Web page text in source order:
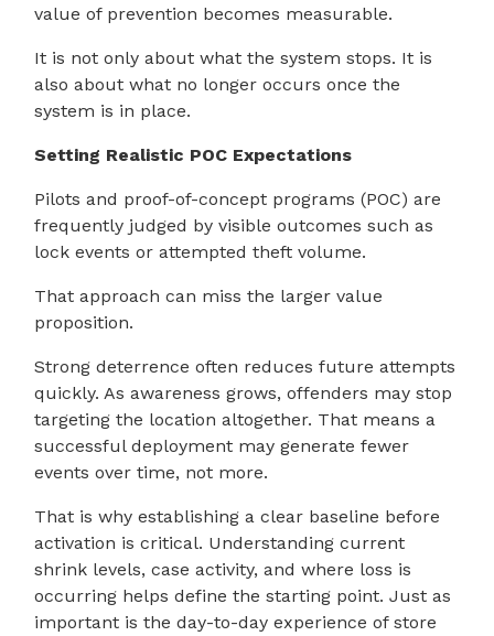
value of prevention becomes measurable.
It is not only about what the system stops. It is
also about what no longer occurs once the
system is in place.
Setting Realistic POC Expectations
Pilots and proof-of-concept programs (POC) are
frequently judged by visible outcomes such as
lock events or attempted theft volume.
That approach can miss the larger value
proposition.
Strong deterrence often reduces future attempts
quickly. As awareness grows, offenders may stop
targeting the location altogether. That means a
successful deployment may generate fewer
events over time, not more.
That is why establishing a clear baseline before
activation is critical. Understanding current
shrink levels, case activity, and where loss is
occurring helps define the starting point. Just as
important is the day-to-day experience of store